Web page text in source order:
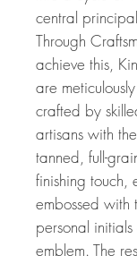
central
Through
achieve this,
are
crafted by
artisans with
tanned, full-
finishing touch,
embossed with
personal
emblem. The